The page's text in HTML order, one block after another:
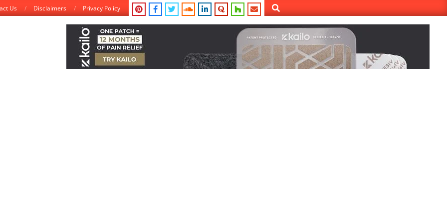
Us Disclaimers Privacy Policy Search